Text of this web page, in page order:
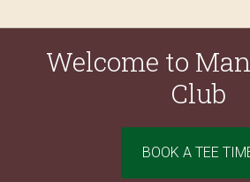
Welcome to
Club
BOOK A TEE